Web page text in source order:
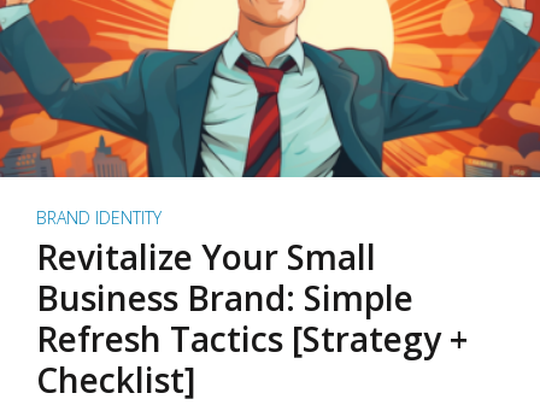
BRAND IDENTITY
Revitalize Your Small
Business Brand: Simple
Refresh Tactics [Strategy +
Checklist]